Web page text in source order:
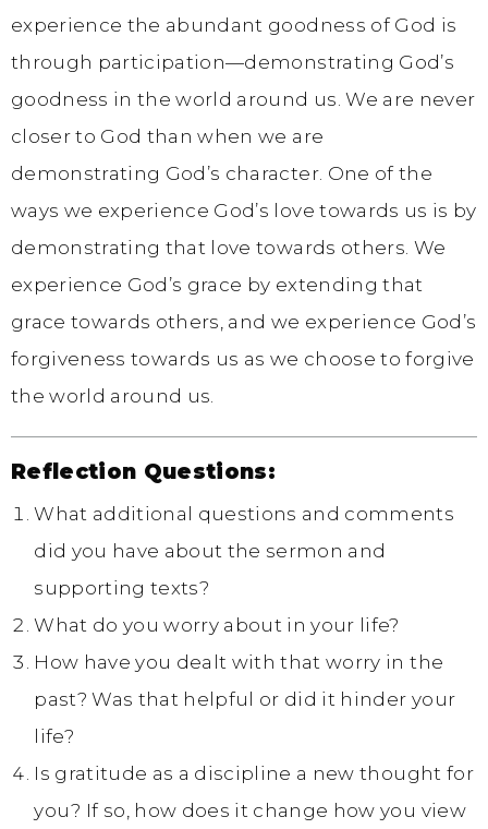
experience the abundant goodness of God is
through participation—demonstrating God’s
goodness in the world around us. We are never
closer to God than when we are
demonstrating God’s character. One of the
ways we experience God’s love towards us is by
demonstrating that love towards others. We
experience God’s grace by extending that
grace towards others, and we experience God’s
forgiveness towards us as we choose to forgive
the world around us.
Reflection Questions:
What additional questions and comments
did you have about the sermon and
supporting texts?
What do you worry about in your life?
How have you dealt with that worry in the
past? Was that helpful or did it hinder your
life?
Is gratitude as a discipline a new thought for
you? If so, how does it change how you view